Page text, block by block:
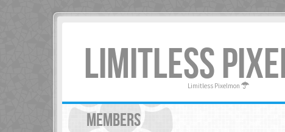
LIMITLESSLimitless Pixelmon
MEMBERS